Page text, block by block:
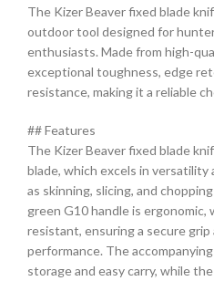
The Kizer Beaver fixed blade
outdoor tool designed for
enthusiasts. Made from high-
exceptional toughness, edge
resistance, making it a reliable
## Features
The Kizer Beaver fixed blade
blade, which excels in versatility
as skinning, slicing, and
green G10 handle is ergonomic,
resistant, ensuring a secure
performance. The
storage and easy carry, while